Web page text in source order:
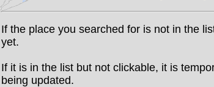
If the place you searched for is not in the
yet.
If it is in the list but not clickable, it is
being updated.